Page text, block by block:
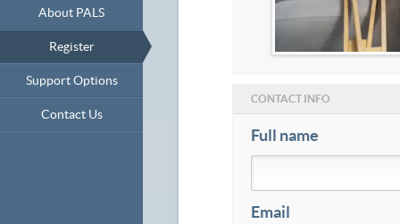
About PALS
Register
Support Options
Contact Us
CONTACT INFO
Full name
Email